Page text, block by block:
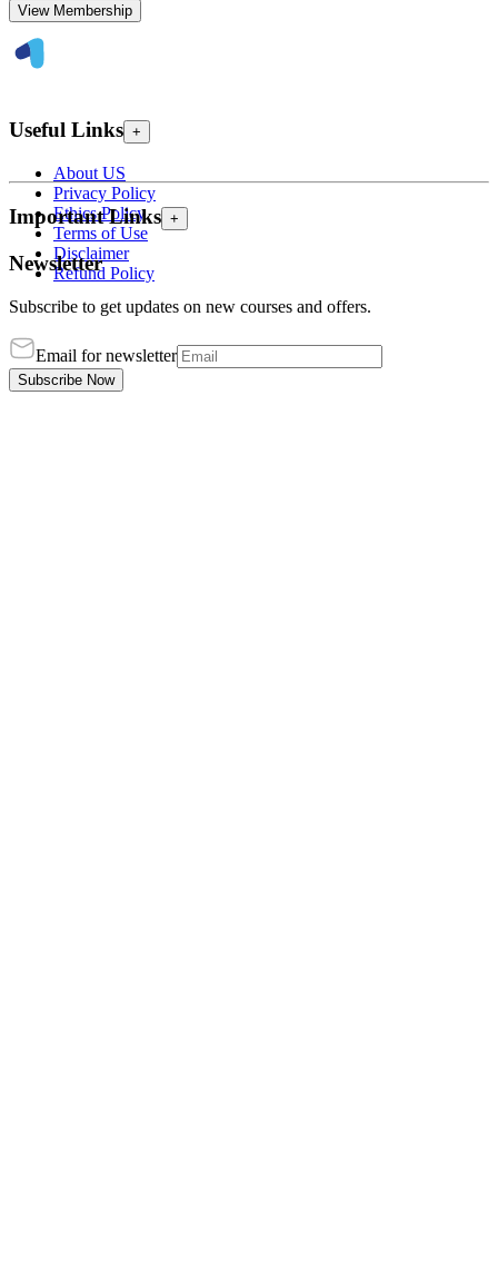
View Membership
Useful Links +
About US
Privacy Policy
Ethics Policy
Terms of Use
Disclaimer
Refund Policy
Important Links +
Newsletter
Subscribe to get updates on new courses and offers.
Email for newsletter
Subscribe Now